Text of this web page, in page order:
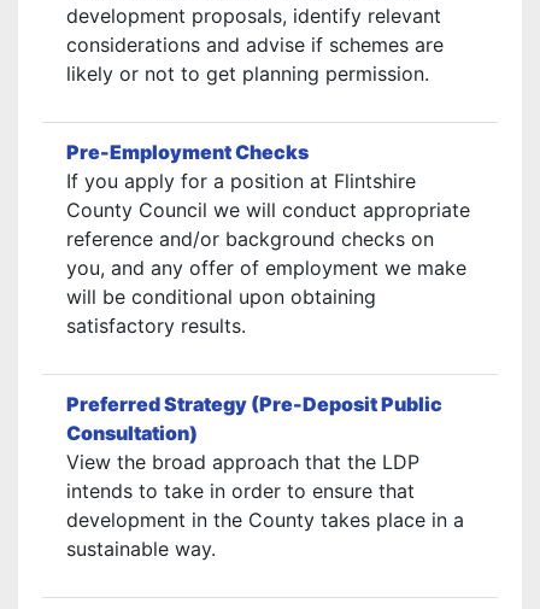
development proposals, identify relevant
considerations and advise if schemes are
likely or not to get planning permission.
Pre-Employment Checks
If you apply for a position at Flintshire
County Council we will conduct appropriate
reference and/or background checks on
you, and any offer of employment we make
will be conditional upon obtaining
satisfactory results.
Preferred Strategy (Pre-Deposit Public
Consultation)
View the broad approach that the LDP
intends to take in order to ensure that
development in the County takes place in a
sustainable way.